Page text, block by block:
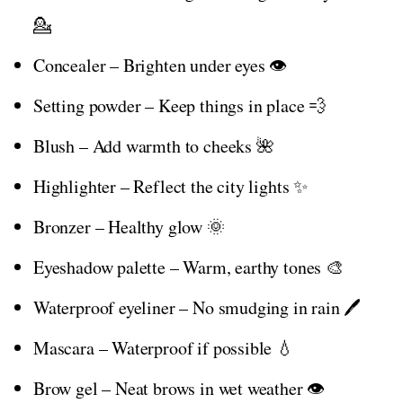
💁
Concealer – Brighten under eyes 👁️
Setting powder – Keep things in place 💨
Blush – Add warmth to cheeks 🌺
Highlighter – Reflect the city lights ✨
Bronzer – Healthy glow 🌞
Eyeshadow palette – Warm, earthy tones 🎨
Waterproof eyeliner – No smudging in rain 🖊️
Mascara – Waterproof if possible 💧
Brow gel – Neat brows in wet weather 👁️